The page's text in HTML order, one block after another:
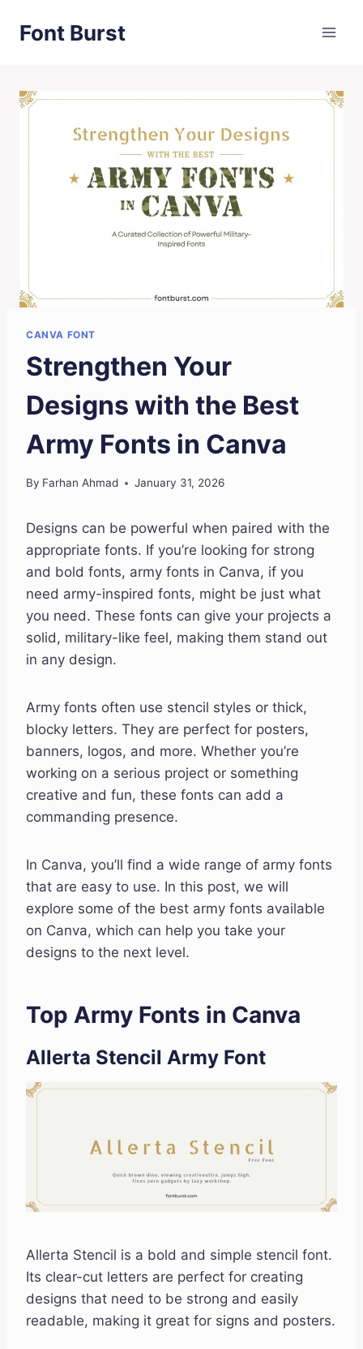
Font Burst
CANVA FONT
Strengthen Your
Designs with the Best
Army Fonts in Canva
By Farhan Ahmad January 31, 2026
Designs can be powerful when paired with the
appropriate fonts. If you’re looking for strong
and bold fonts, army fonts in Canva, if you
need army-inspired fonts, might be just what
you need. These fonts can give your projects a
solid, military-like feel, making them stand out
in any design.
Army fonts often use stencil styles or thick,
blocky letters. They are perfect for posters,
banners, logos, and more. Whether you’re
working on a serious project or something
creative and fun, these fonts can add a
commanding presence.
In Canva, you’ll find a wide range of army fonts
that are easy to use. In this post, we will
explore some of the best army fonts available
on Canva, which can help you take your
designs to the next level.
Top Army Fonts in Canva
Allerta Stencil Army Font
Allerta Stencil is a bold and simple stencil font.
Its clear-cut letters are perfect for creating
designs that need to be strong and easily
readable, making it great for signs and posters.